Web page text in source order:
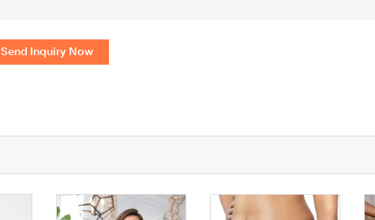
Send Inquiry Now